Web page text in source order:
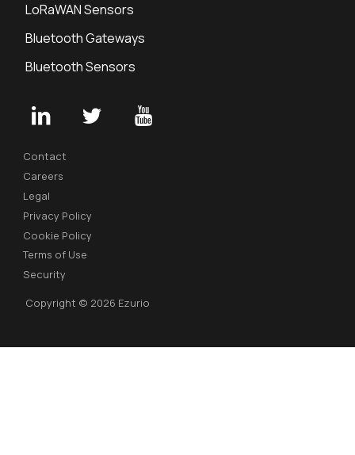
LoRaWAN Sensors
Bluetooth Gateways
Bluetooth Sensors
Contact
Careers
Legal
Privacy Policy
Cookie Policy
Terms of Use
Security
Copyright © 2026 Ezurio